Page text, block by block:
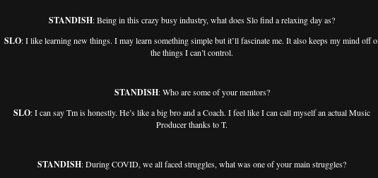
STANDISH: Being in this crazy busy industry, what does Slo find a relaxing day as?
SLO: I like learning new things. I may learn something simple but it’ll fascinate me. It also keeps my mind off
the things I can’t control.
STANDISH: Who are some of your mentors?
SLO: I can say Tm is honestly. He’s like a big bro and a Coach. I feel like I can call myself an actual Music
Producer thanks to T.
STANDISH: During COVID, we all faced struggles, what was one of your main struggles?